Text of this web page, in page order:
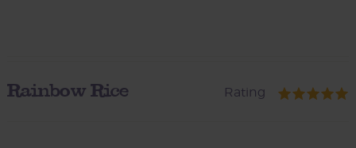
Rainbow Rice Rating